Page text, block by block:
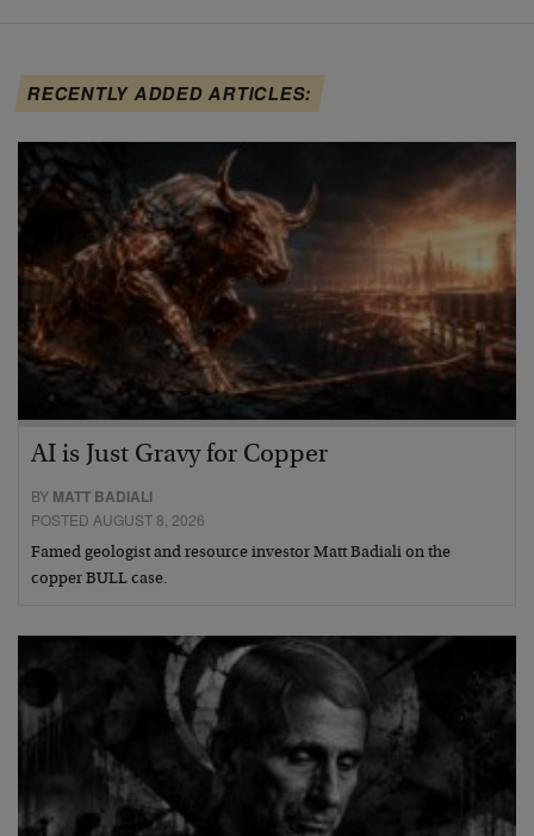
RECENTLY ADDED ARTICLES:
AI is Just Gravy for Copper
BY MATT BADIALI
POSTED AUGUST 8, 2026
Famed geologist and resource investor Matt Badiali on the
copper BULL case.